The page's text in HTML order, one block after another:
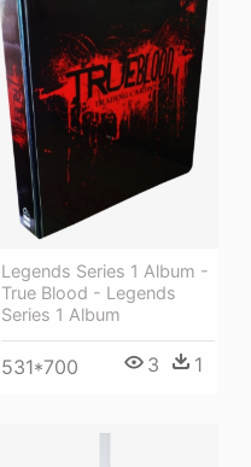
Legends Series 1 Album -
True Blood - Legends
Series 1 Album
531*700 3 1